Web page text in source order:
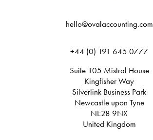
hello@ovalaccounting.com
+44 (0) 191 645 0777
Suite 105 Mistral House
Kingfisher Way
Silverlink Business Park
Newcastle upon Tyne
NE28 9NX
United Kingdom